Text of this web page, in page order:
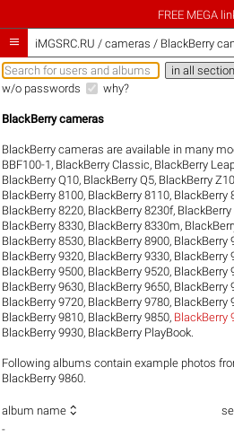
FREE MEGA
 iMGSRC.RU / cameras / BlackBerry
w/o passwords why?
BlackBerry cameras
BlackBerry cameras are available in many
BBF100-1 , BlackBerry Classic, BlackBerry
BlackBerry Q10, BlackBerry Q5, BlackBerry Z10
BlackBerry 8100, BlackBerry 8110, BlackBerry
BlackBerry 8220, BlackBerry 8230f,
BlackBerry 8330, BlackBerry 8330m,
BlackBerry 8530, BlackBerry 8900, BlackBerry
BlackBerry 9320, BlackBerry 9330, BlackBerry
BlackBerry 9500, BlackBerry 9520, BlackBerry
BlackBerry 9630, BlackBerry 9650, BlackBerry
BlackBerry 9720, BlackBerry 9780, BlackBerry
BlackBerry 9810, BlackBerry 9850, BlackBerry
BlackBerry 9930, BlackBerry PlayBook
Following albums contain example photos
BlackBerry 9860.
album name 
-